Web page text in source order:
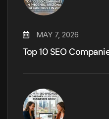
MAY 7, 2026
Top 10 SEO